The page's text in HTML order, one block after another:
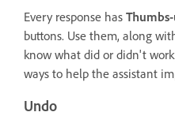
Every response has
buttons. Use them, along
know what did or didn't
ways to help the assistant
Undo